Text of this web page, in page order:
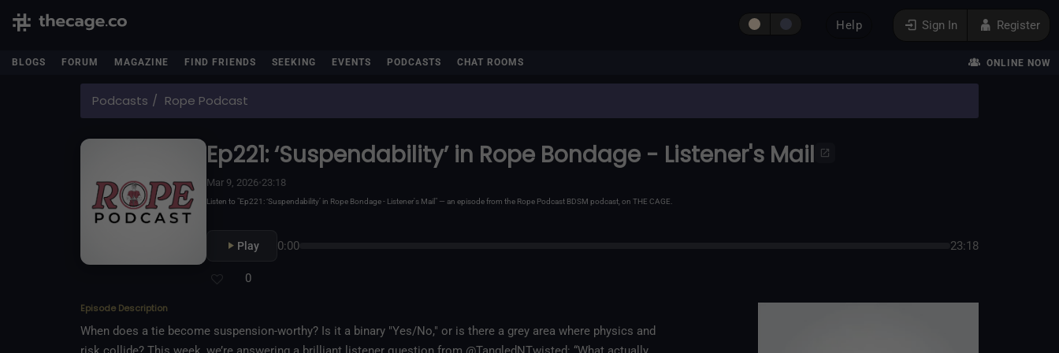
Sign In Register
Help
BLOGS FORUM MAGAZINE FIND FRIENDS SEEKING EVENTS PODCASTS CHAT ROOMS ONLINE NOW
Podcasts Rope Podcast
Ep221: ‘Suspendability’ in Rope Bondage - Listener's Mail
Mar 9, 2026•23:18
Listen to "Ep221: ‘Suspendability’ in Rope Bondage - Listener's Mail" — an episode from the Rope Podcast BDSM podcast, on THE CAGE.
Play 0:00 23:18
0
Episode Description
When does a tie become suspension-worthy? Is it a binary "Yes/No," or is there a grey area where physics and